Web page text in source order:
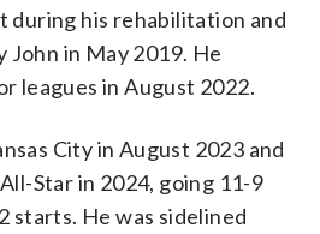
during his rehabilitation and
John in May 2019. He
leagues in August 2022.
City in August 2023 and
Star in 2024, going 11-9
starts. He was sidelined